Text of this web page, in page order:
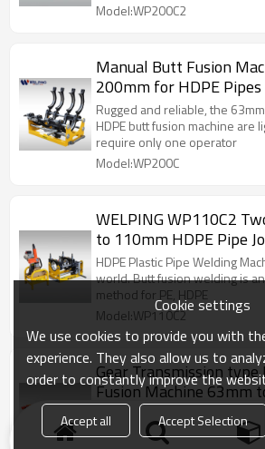
Model:WP200C2
Manual Butt Fusion
200mm for HDPE Pipes
Rugged and reliable, the
HDPE butt fusion machine are
require only one operator
Model:WP200C
WELPING WP110C2
to 110mm HDPE Pipe
HDPE Plastic Pipe Welding
world. Butt fusion welding is an
method for PE, HDPE
Model:WP110C2
Gear Transmission
Fusion Machine 63mm
The manually operated
is featured by easy use,
Cookie settings
We use cookies to provide you with
experience. They also allow us to
order to constantly improve the
Accept all Accept Selection